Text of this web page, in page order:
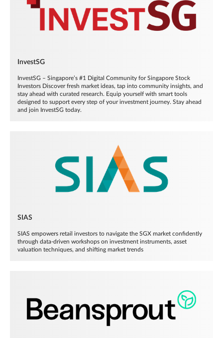
InvestSG
InvestSG – Singapore’s #1 Digital Community for Singapore Stock
Investors Discover fresh market ideas, tap into community insights, and
stay ahead with curated research. Equip yourself with smart tools
designed to support every step of your investment journey. Stay ahead
and join InvestSG today.
SIAS
SIAS empowers retail investors to navigate the SGX market confidently
through data-driven workshops on investment instruments, asset
valuation techniques, and shifting market trends